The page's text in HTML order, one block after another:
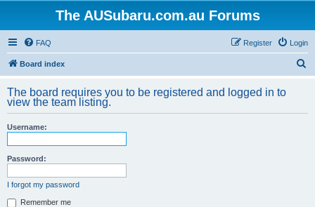
The AUSubaru.com.au Forums
FAQ Login
Register
Board index
r
The board requires you to be registered and logged in to
view the team listing.
Username:
Password:
I forgot my password
Remember me